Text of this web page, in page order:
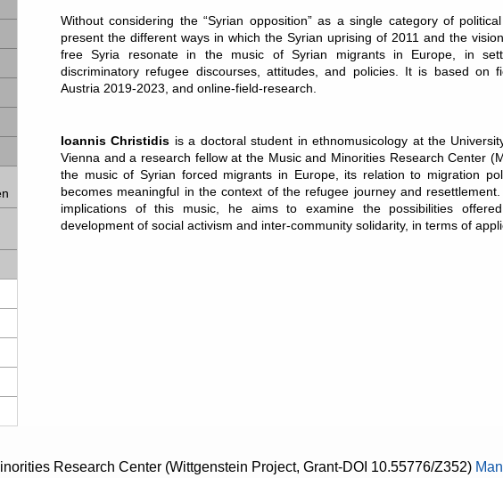
Without considering the “Syrian opposition” as a single category of
present the different ways in which the Syrian uprising of 2011 and the
free Syria resonate in the music of Syrian migrants in Europe, in
discriminatory refugee discourses, attitudes, and policies. It is based on
Austria 2019-2023, and online-field-research.
Ioannis Christidis is a doctoral student in ethnomusicology at the
Vienna and a research fellow at the Music and Minorities Research Center
the music of Syrian forced migrants in Europe, its relation to migration
becomes meaningful in the context of the refugee journey and
implications of this music, he aims to examine the possibilities
development of social activism and inter-community solidarity, in terms of
Research Center (Wittgenstein Project, Grant-DOI 10.55776/Z352)